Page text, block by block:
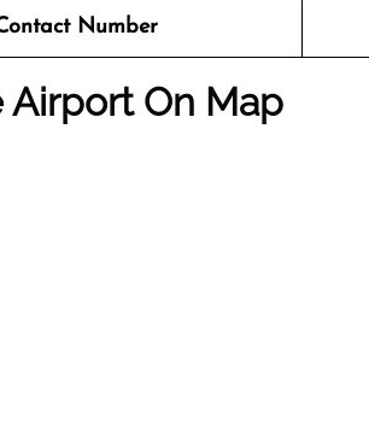
Number
Airport On Map